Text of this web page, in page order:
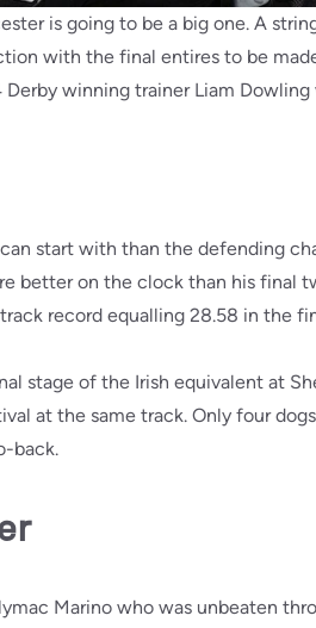
is going to be a big one. A
with the final entires to be
winning trainer Liam Dowling
start with than the defending
better on the clock than his final
record equalling 28.58 in the
stage of the Irish equivalent at
at the same track. Only four
back.
Marino who was unbeaten